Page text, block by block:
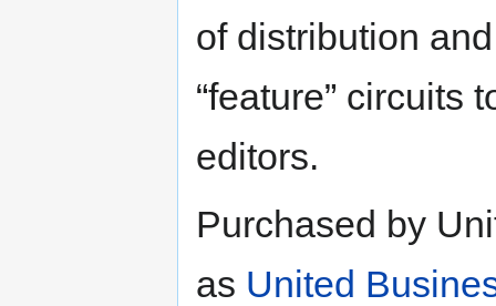
of distribution
“feature” circuits
editors.
Purchased by
as United